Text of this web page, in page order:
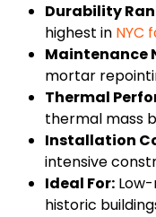
Durability
highest in NYC
Maintenance
mortar
Thermal
thermal mass
Installation
intensive
Ideal For:
historic